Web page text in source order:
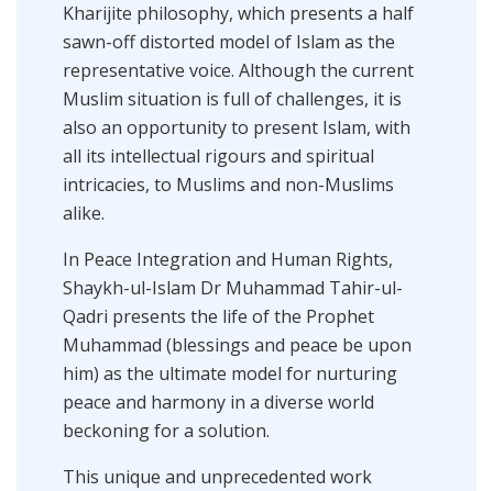
Kharijite philosophy, which presents a half
sawn-off distorted model of Islam as the
representative voice. Although the current
Muslim situation is full of challenges, it is
also an opportunity to present Islam, with
all its intellectual rigours and spiritual
intricacies, to Muslims and non-Muslims
alike.
In Peace Integration and Human Rights,
Shaykh-ul-Islam Dr Muhammad Tahir-ul-
Qadri presents the life of the Prophet
Muhammad (blessings and peace be upon
him) as the ultimate model for nurturing
peace and harmony in a diverse world
beckoning for a solution.
This unique and unprecedented work